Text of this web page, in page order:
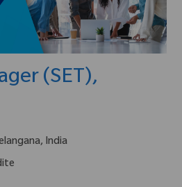
(SET),
India